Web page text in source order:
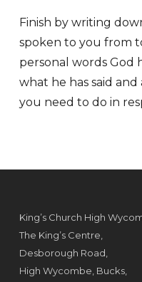
Finish by writing
spoken to you from
personal words God
what he has said
you need to do in
King’s Church High
The King’s Centre,
Desborough Road,
High Wycombe, Bucks,